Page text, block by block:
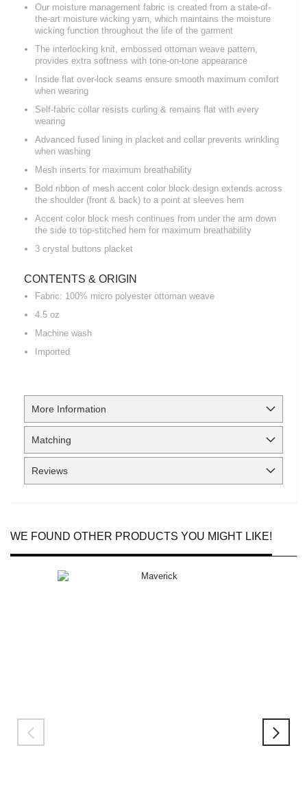
Our moisture management fabric is created from a state-of-
the-art moisture wicking yarn, which maintains the moisture
wicking function throughout the life of the garment
The interlocking knit, embossed ottoman weave pattern,
provides extra softness with tone-on-tone appearance
Inside flat over-lock seams ensure smooth maximum comfort
when wearing
Self-fabric collar resists curling & remains flat with every
wearing
Advanced fused lining in placket and collar prevents wrinkling
when washing
Mesh inserts for maximum breathability
Bold ribbon of mesh accent color block design extends across
the shoulder (front & back) to a point at sleeves hem
Accent color block mesh continues from under the arm down
the side to top-stitched hem for maximum breathability
3 crystal buttons placket
CONTENTS & ORIGIN
Fabric: 100% micro polyester ottoman weave
4.5 oz
Machine wash
Imported
More Information
Matching
Reviews
WE FOUND OTHER PRODUCTS YOU MIGHT LIKE!